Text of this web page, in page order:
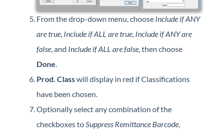
From the drop-down menu, choose Include if ANY
are true, Include if ALL are true, Include if ANY are
false, and Include if ALL are false, then choose
Done.
Prod. Classwill display in red if Classifications
have been chosen.
Optionally select any combination of the
checkboxes toSuppress Remittance Barcode,